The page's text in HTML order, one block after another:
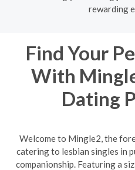
rewarding
Find Your
With
Dating
Welcome to Mingle2, the
catering to lesbian singles in
companionship. Featuring a